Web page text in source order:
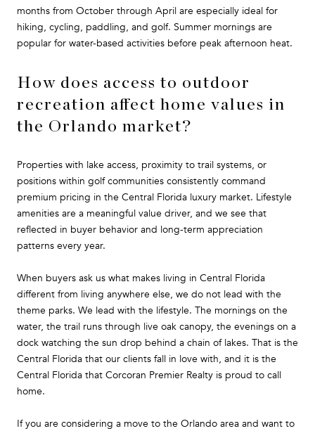
months from October through April are especially ideal for
hiking, cycling, paddling, and golf. Summer mornings are
popular for water-based activities before peak afternoon heat.
How does access to outdoor
recreation affect home values in
the Orlando market?
Properties with lake access, proximity to trail systems, or
positions within golf communities consistently command
premium pricing in the Central Florida luxury market. Lifestyle
amenities are a meaningful value driver, and we see that
reflected in buyer behavior and long-term appreciation
patterns every year.
When buyers ask us what makes living in Central Florida
different from living anywhere else, we do not lead with the
theme parks. We lead with the lifestyle. The mornings on the
water, the trail runs through live oak canopy, the evenings on a
dock watching the sun drop behind a chain of lakes. That is the
Central Florida that our clients fall in love with, and it is the
Central Florida that Corcoran Premier Realty is proud to call
home.
If you are considering a move to the Orlando area and want to